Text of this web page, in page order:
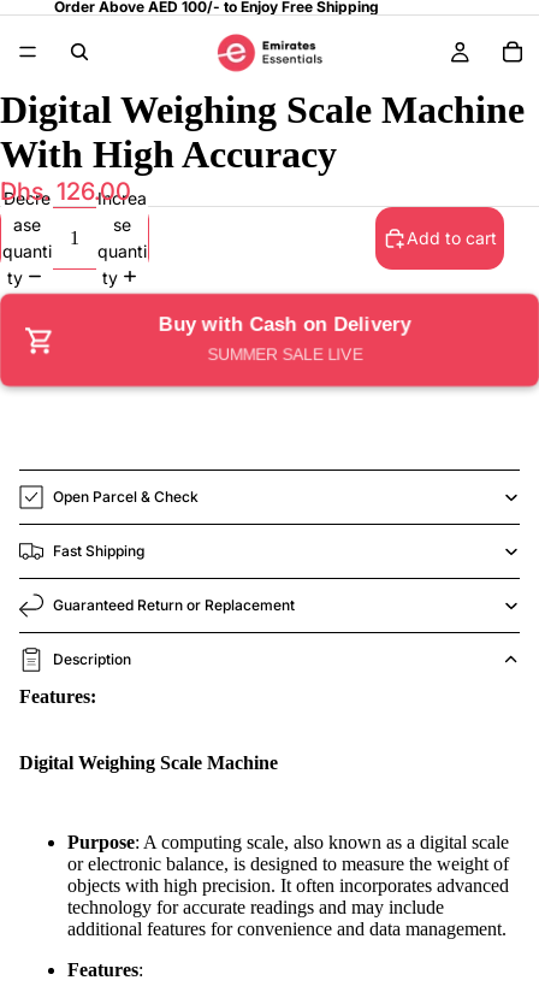
Order Above AED 100/- to Enjoy Free Shipping
Digital Weighing Scale Machine
With High Accuracy
Dhs. 126.00
Decre
ase
quanti
ty
Increa
se
quanti
ty
Add to cart
Buy with Cash on Delivery
SUMMER SALE LIVE
Open Parcel & Check
Fast Shipping
Guaranteed Return or Replacement
Description
Features:
Digital Weighing Scale Machine
Purpose: A computing scale, also known as a digital scale
or electronic balance, is designed to measure the weight of
objects with high precision. It often incorporates advanced
technology for accurate readings and may include
additional features for convenience and data management.
Features: